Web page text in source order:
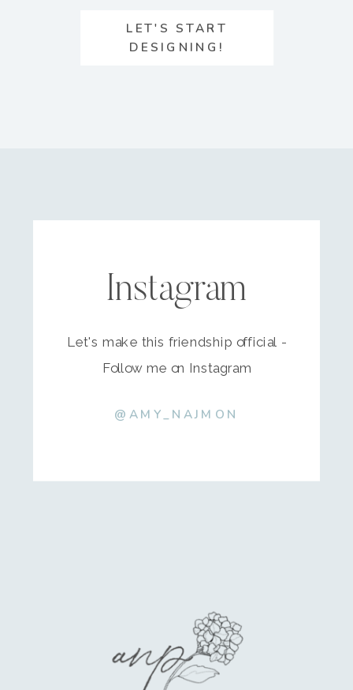
LET'S START
DESIGNING!
Instagram
Let's make this friendship official -
Follow me on Instagram
@AMY_NAJMON